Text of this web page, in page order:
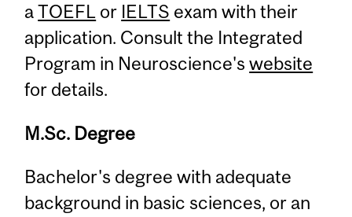
aTOEFL or IELTS exam with their
application. Consult the Integrated
Program in Neuroscience'swebsite
for details.
M.Sc. Degree
Bachelor's degree with adequate
background in basic sciences, or an